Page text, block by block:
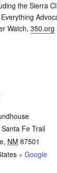
the Sierra
Watch, 350.org
Fe Trail
, NM 87501
+ Google